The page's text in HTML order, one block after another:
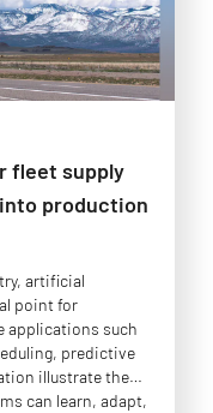
fleet supply
production
artificial
point for
applications such
predictive
illustrate the
can learn, adapt,